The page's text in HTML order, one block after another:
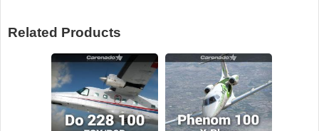
Related Products